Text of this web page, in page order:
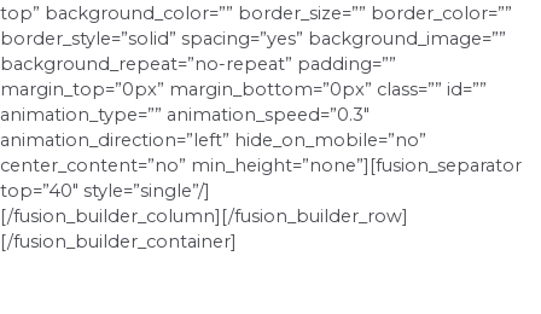
top” background_color=”” border_size=”” border_color=””
border_style=”solid” spacing=”yes” background_image=””
background_repeat=”no-repeat” padding=””
margin_top=”0px” margin_bottom=”0px” class=”” id=””
animation_type=”” animation_speed=”0.3″
animation_direction=”left” hide_on_mobile=”no”
center_content=”no” min_height=”none”][fusion_separator
top=”40″ style=”single”/]
[/fusion_builder_column][/fusion_builder_row]
[/fusion_builder_container]